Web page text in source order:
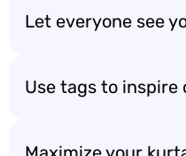
Let everyone see
Use tags to inspire